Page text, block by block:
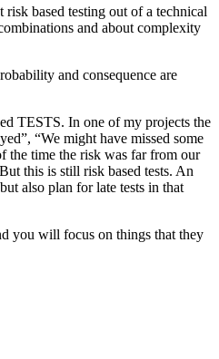
based testing out of a technical
and about complexity
and consequence are
TESTS. In one of my projects the
“We might have missed some
the time the risk was far from our
this is still risk based tests. An
also plan for late tests in that
you will focus on things that they